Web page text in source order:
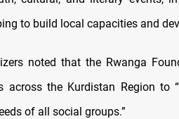
to build local capacities and
noted that the Rwanga
across the Kurdistan Region to
of all social groups.”